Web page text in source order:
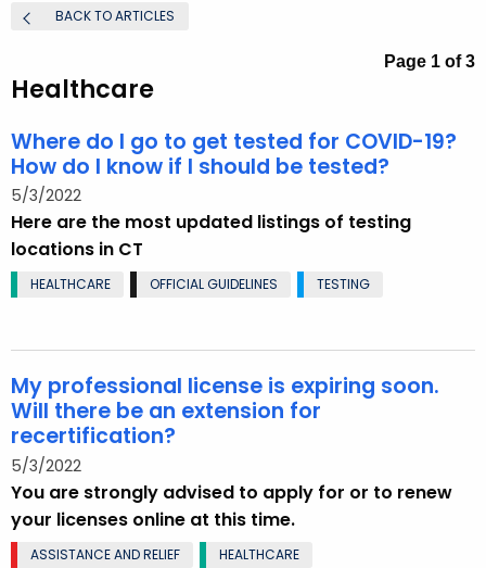
v
BACK TO ARTICLES
Page 1 of 3
Healthcare
Where do I go to get tested for COVID-19?
How do I know if I should be tested?
5/3/2022
Here are the most updated listings of testing
locations in CT
HEALTHCARE OFFICIAL GUIDELINES TESTING
My professional license is expiring soon.
Will there be an extension for
recertification?
5/3/2022
You are strongly advised to apply for or to renew
your licenses online at this time.
ASSISTANCE AND RELIEF HEALTHCARE